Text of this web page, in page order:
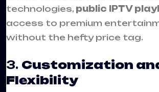
technologies, public IPTV
access to premium
without the hefty price tag.
3. Customization
Flexibility